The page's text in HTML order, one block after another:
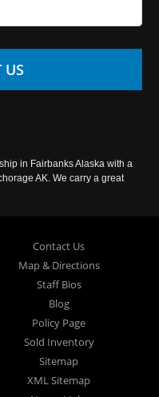
US
in Fairbanks Alaska with a
AK. We carry a great
Contact Us
Map & Directions
Staff Bios
Blog
Policy Page
Sold Inventory
Sitemap
XML Sitemap